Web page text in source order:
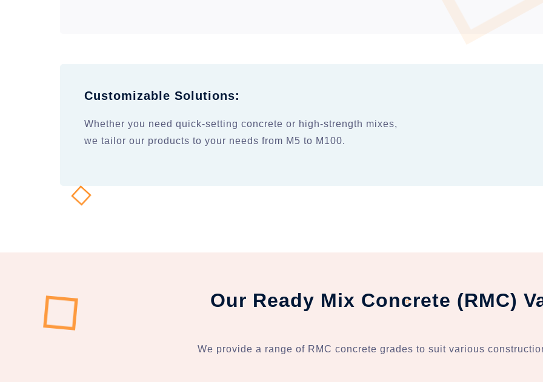
Customizable Solutions:
Whether you need quick-setting concrete or high-strength mixes,
we tailor our products to your needs from M5 to M100.
Our Ready Mix Concrete (RMC)
We provide a range of RMC concrete grades to suit various